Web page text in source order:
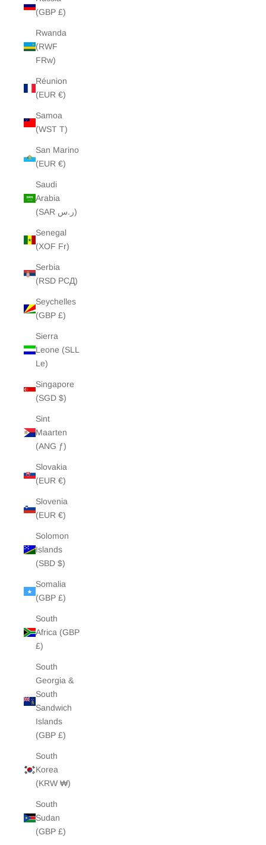
(GBP £)
Rwanda
(RWF
FRw)
Réunion
(EUR €)
Samoa
(WST T)
San Marino
(EUR €)
Saudi
Arabia
(SAR ر.س)
Senegal
(XOF Fr)
Serbia
(RSD РСД)
Seychelles
(GBP £)
Sierra
Leone (SLL
Le)
Singapore
(SGD $)
Sint
Maarten
(ANG ƒ)
Slovakia
(EUR €)
Slovenia
(EUR €)
Solomon
Islands
(SBD $)
Somalia
(GBP £)
South
Africa (GBP
£)
South
Georgia &
South
Sandwich
Islands
(GBP £)
South
Korea
(KRW ₩)
South
Sudan
(GBP £)